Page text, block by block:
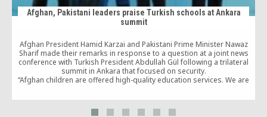
Afghan, Pakistani leaders praise Turkish schools at Ankara
summit
Afghan President Hamid Karzai and Pakistani Prime Minister Nawaz
Sharif made their remarks in response to a question at a joint news
conference with Turkish President Abdullah Gül following a trilateral
summit in Ankara that focused on security.
“Afghan children are offered high-quality education services. We are
doing a perfect job.”